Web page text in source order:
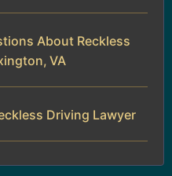
About Reckless
VA
Driving Lawyer